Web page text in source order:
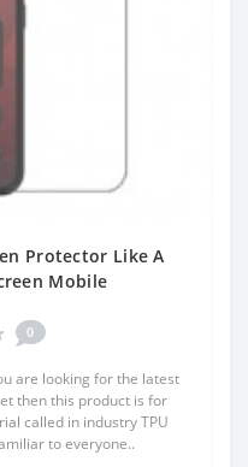
Protector Like A
Mobile
0
are looking for the latest
then this product is for
called in industry TPU
to everyone..